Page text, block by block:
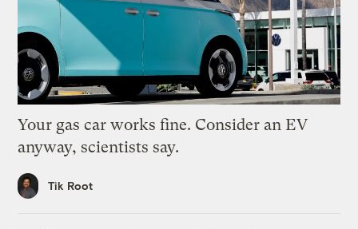
Your gas car works fine. Consider an EV
anyway, scientists say.
Tik Root